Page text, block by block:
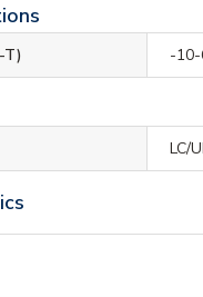
T) -10-
LC/